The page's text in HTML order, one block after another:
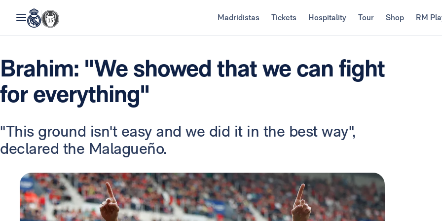
Madridistas Tickets Hospitality Tour Shop RM
Brahim: "We showed that we can fight
for everything"
"This ground isn't easy and we did it in the best way",
declared the Malagueño.